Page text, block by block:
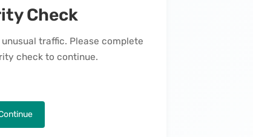
Check
traffic. Please complete
check to continue.